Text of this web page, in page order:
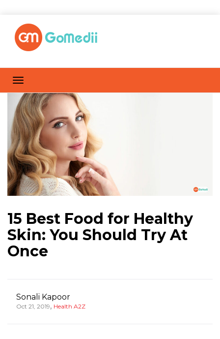
15 Best Food for Healthy
Skin: You Should Try At
Once
Sonali Kapoor
Oct 21, 2019, Health A2Z